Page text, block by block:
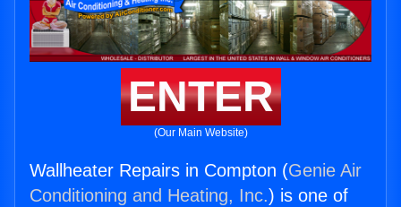
ENTER
(Our Main Website)
Wallheater Repairs in Compton (Genie Air
Conditioning and Heating, Inc.) is one of